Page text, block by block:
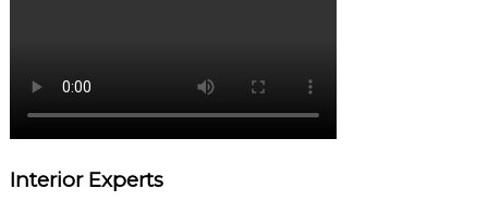
Interior Experts